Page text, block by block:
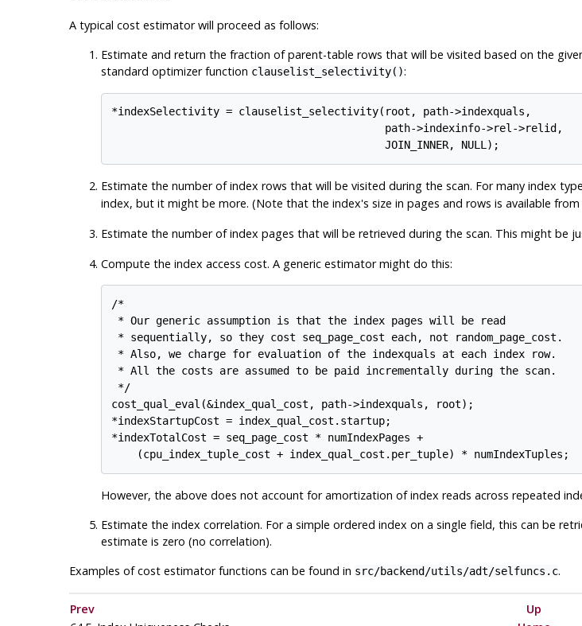
A typical cost estimator will proceed as follows:
Estimate and return the fraction of parent-table rows that will be visited based on the
standard optimizer function clauselist_selectivity():
*indexSelectivity = clauselist_selectivity(root, path->indexquals,
                                           path->indexinfo->rel->relid,
Estimate the number of index rows that will be visited during the scan. For many index
index, but it might be more. (Note that the index's size in pages and rows is available
Estimate the number of index pages that will be retrieved during the scan. This might be
Compute the index access cost. A generic estimator might do this:
/*
* Our generic assumption is that the index pages will be read
* sequentially, so they cost seq_page_cost each, not random_page_cost.
* Also, we charge for evaluation of the indexquals at each index row.
* All the costs are assumed to be paid incrementally during the scan.
*/
cost_qual_eval(&index_qual_cost, path->indexquals, root);
*indexStartupCost = index_qual_cost.startup;
*indexTotalCost = seq_page_cost * numIndexPages +
However, the above does not account for amortization of index reads across repeated
Estimate the index correlation. For a simple ordered index on a single field, this can be
estimate is zero (no correlation).
Examples of cost estimator functions can be found in src/backend/utils/adt/selfuncs.c.
Prev Up